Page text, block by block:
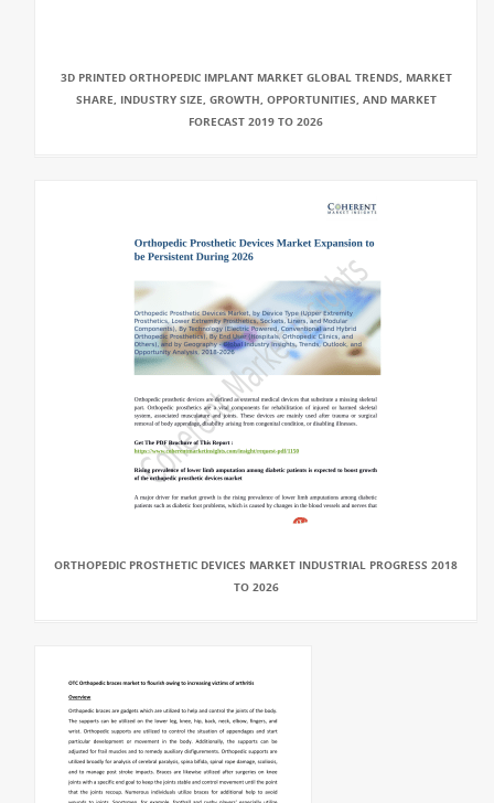
3D PRINTED ORTHOPEDIC IMPLANT MARKET GLOBAL TRENDS, MARKET
SHARE, INDUSTRY SIZE, GROWTH, OPPORTUNITIES, AND MARKET
FORECAST 2019 TO 2026
ORTHOPEDIC PROSTHETIC DEVICES MARKET INDUSTRIAL PROGRESS 2018
TO 2026